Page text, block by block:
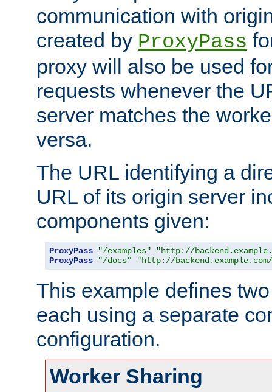
communication with
created by ProxyPass
proxy will also be used
requests whenever the
server matches the
versa.
The URL identifying a
URL of its origin server
components given:
ProxyPass "/examples"
"http://
ProxyPass
"/docs" "http://
This example defines
each using a separate
configuration.
Worker Sharing